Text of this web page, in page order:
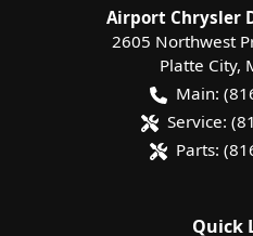
Airport Chrysler
2605 Northwest
Platte City,
Main:
Service:
Parts:
Quick